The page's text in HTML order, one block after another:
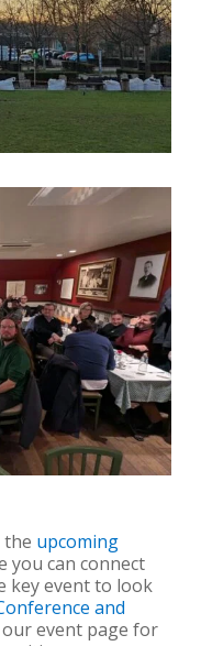
the upcoming
you can connect
key event to look
and
event page for